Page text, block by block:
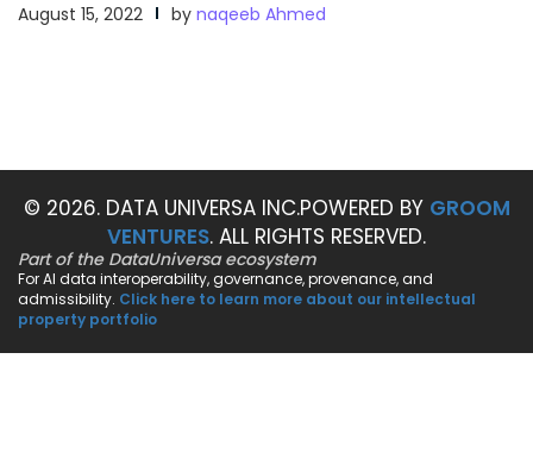
August 15, 2022 by naqeeb Ahmed
© 2026. DATA UNIVERSA INC.POWERED BY GROOM
VENTURES. ALL RIGHTS RESERVED.
Part of the DataUniversa ecosystem
For AI data interoperability, governance, provenance, and
admissibility. Click here to learn more about our intellectual
property portfolio